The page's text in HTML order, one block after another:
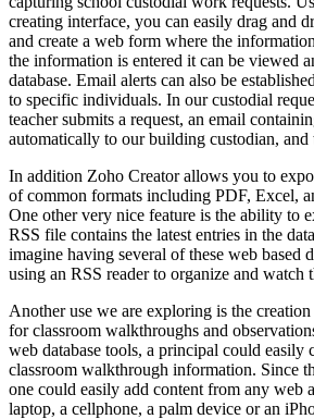
creating interface, you can easily drag and
and create a web form where the
the information is entered it can be viewed
database. Email alerts can also be
to specific individuals. In our custodial
teacher submits a request, an email
automatically to our building custodian, and
In addition Zoho Creator allows you to
of common formats including PDF, Excel,
One other very nice feature is the ability to
RSS file contains the latest entries in the
imagine having several of these web based
using an RSS reader to organize and watch
Another use we are exploring is the
for classroom walkthroughs and
web database tools, a principal could easily
classroom walkthrough information. Since
one could easily add content from any web
laptop, a cellphone, a palm device or an